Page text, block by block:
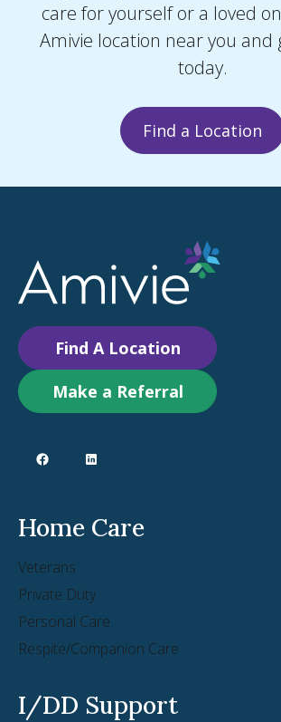
care for yourself or a loved
Amivie location near you and
today.
Find a Location
Find A Location
Make a Referral
Home Care
Veterans
Private Duty
Personal Care
Respite/Companion Care
I/DD Support